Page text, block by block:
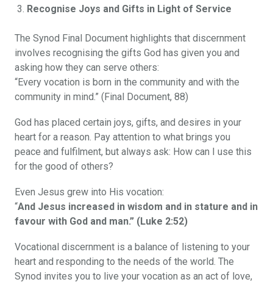
Recognise Joys and Gifts in Light of Service
The Synod Final Document highlights that discernment
involves recognising the gifts God has given you and
asking how they can serve others:
“Every vocation is born in the community and with the
community in mind.” (Final Document, 88)
God has placed certain joys, gifts, and desires in your
heart for a reason. Pay attention to what brings you
peace and fulfilment, but always ask: How can I use this
for the good of others?
Even Jesus grew into His vocation:
“And Jesus increased in wisdom and in stature and in
favour with God and man.” (Luke 2:52)
Vocational discernment is a balance of listening to your
heart and responding to the needs of the world. The
Synod invites you to live your vocation as an act of love,